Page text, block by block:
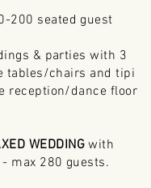
200 seated guest
& parties with 3
tables/chairs and tipi
reception/dance floor
WEDDING with
max 280 guests.